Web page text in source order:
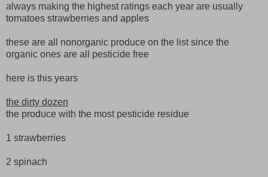
always making the highest ratings each year are usually
tomatoes strawberries and apples
these are all nonorganic produce on the list since the
organic ones are all pesticide free
here is this years
the dirty dozen
the produce with the most pesticide residue
1 strawberries
2 spinach